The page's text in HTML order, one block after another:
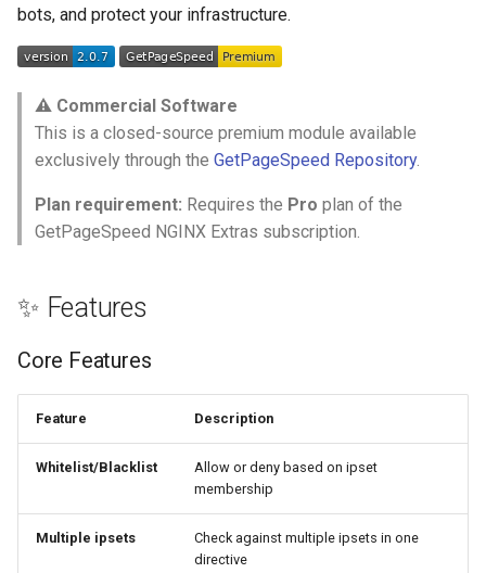
$os_name
Access Control
ipset_blacklist set1 [set2
...]
ipset_whitelist set1 [set2
...]
ipset_fail_open on|off
exec
feishu-auth
fileinfo
ftpclient
healthcheck
hmac
hoedown
http
http2
bots, and protect your infrastructure.
⚠️ Commercial Software
This is a closed-source premium module available
exclusively through the GetPageSpeed Repository.
Plan requirement: Requires the Pro plan of the
GetPageSpeed NGINX Extras subscription.
✨ Features
Core Features
Feature Description
Whitelist/Blacklist
Allow or deny based on ipset
membership
Multiple ipsets
Check against multiple ipsets in one
directive